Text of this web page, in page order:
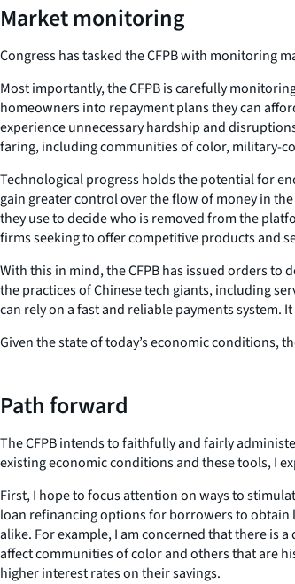
Market monitoring
Congress has tasked the CFPB with monitoring
Most importantly, the CFPB is carefully
homeowners into repayment plans they can
experience unnecessary hardship and
faring, including communities of color, military-
Technological progress holds the potential for
gain greater control over the flow of money in
they use to decide who is removed from the
firms seeking to offer competitive products and
With this in mind, the CFPB has issued orders to
the practices of Chinese tech giants, including
can rely on a fast and reliable payments
Given the state of today’s economic conditions,
Path forward
The CFPB intends to faithfully and fairly
existing economic conditions and these tools, I
First, I hope to focus attention on ways to
loan refinancing options for borrowers to obtain
alike. For example, I am concerned that there is
affect communities of color and others that are
higher interest rates on their savings.